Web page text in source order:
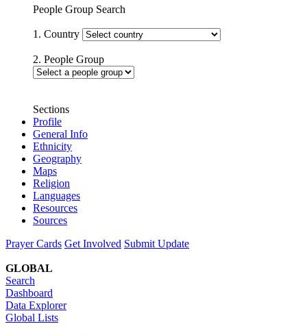
People Group Search
1. Country
2. People Group
Sections
Profile
General Info
Ethnicity
Geography
Maps
Religion
Languages
Resources
Sources
Prayer Cards Get Involved Submit Update
GLOBAL
Search
Dashboard
Data Explorer
Global Lists